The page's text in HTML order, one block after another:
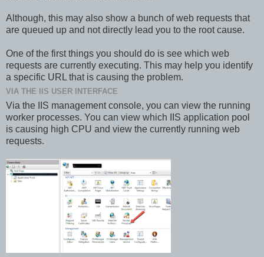
Although, this may also show a bunch of web requests that
are queued up and not directly lead you to the root cause.
One of the first things you should do is see which web
requests are currently executing. This may help you identify
a specific URL that is causing the problem.
VIA THE IIS USER INTERFACE
Via the IIS management console, you can view the running
worker processes. You can view which IIS application pool
is causing high CPU and view the currently running web
requests.